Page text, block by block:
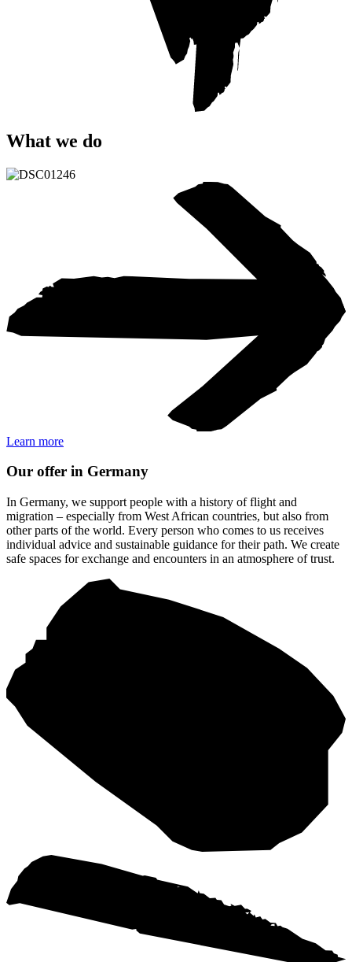
What we do
Learn more
Our offer in Germany
In Germany, we support people with a history of flight and
migration – especially from West African countries, but also from
other parts of the world. Every person who comes to us receives
individual advice and sustainable guidance for their path. We create
safe spaces for exchange and encounters in an atmosphere of trust.